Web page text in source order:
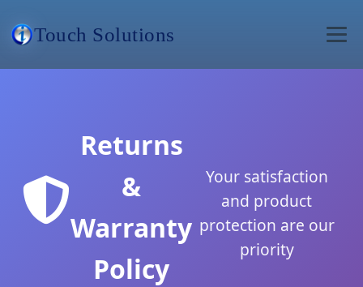
Touch Solutions
Returns
&
Warranty
Policy
Your satisfaction
and product
protection are our
priority